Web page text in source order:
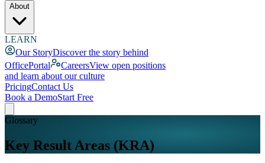
About
LEARN
Our StoryDiscover the story behind
OfficePortal
CareersView open positions
and learn about our culture
PricingContact Us
Book a DemoStart Free
Glossary
Key Result Areas (KRA)